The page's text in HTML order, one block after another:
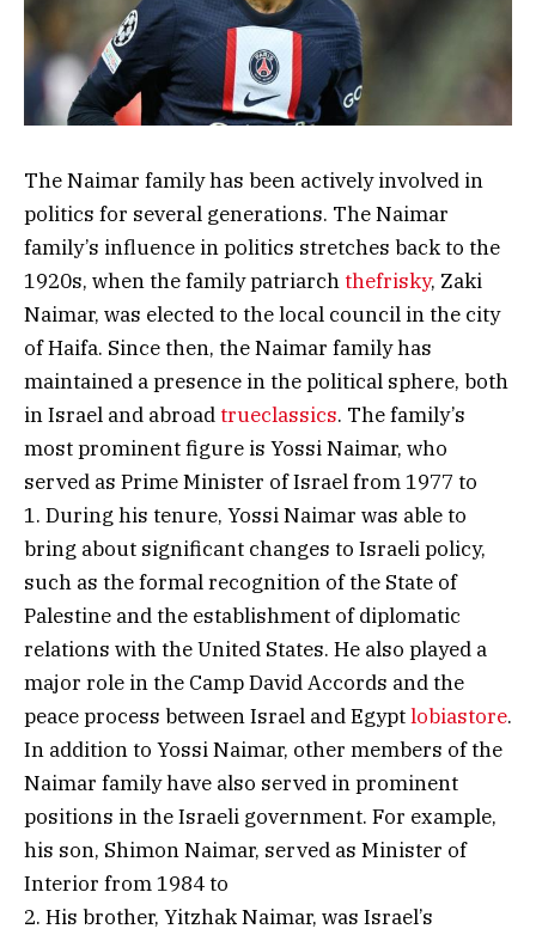
The Naimar family has been actively involved in
politics for several generations. The Naimar
family’s influence in politics stretches back to the
1920s, when the family patriarchthefrisky, Zaki
Naimar, was elected to the local council in the city
of Haifa. Since then, the Naimar family has
maintained a presence in the political sphere, both
in Israel and abroadtrueclassics. The family’s
most prominent figure is Yossi Naimar, who
served as Prime Minister of Israel from 1977 to
1. During his tenure, Yossi Naimar was able to
bring about significant changes to Israeli policy,
such as the formal recognition of the State of
Palestine and the establishment of diplomatic
relations with the United States. He also played a
major role in the Camp David Accords and the
peace process between Israel and Egyptlobiastore.
In addition to Yossi Naimar, other members of the
Naimar family have also served in prominent
positions in the Israeli government. For example,
his son, Shimon Naimar, served as Minister of
Interior from 1984 to
2. His brother, Yitzhak Naimar, was Israel’s